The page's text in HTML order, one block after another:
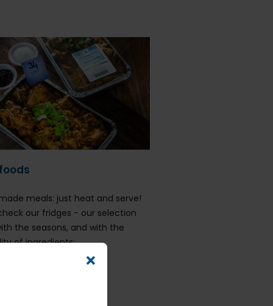
meals: just heat and serve!
our fridges - our selection
the seasons, and with the
of ingredients: